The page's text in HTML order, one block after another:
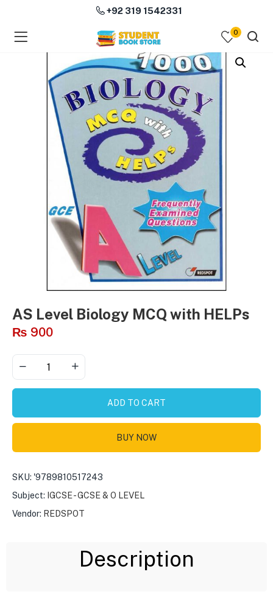
(Course Books )
(Subjects )
+92 319 1542331
0
AS Level Biology MCQ with HELPs
₨ 900
ADD TO CART
BUY NOW
SKU: '9789810517243
Subject: IGCSE - GCSE & O LEVEL
Vendor: REDSPOT
Description